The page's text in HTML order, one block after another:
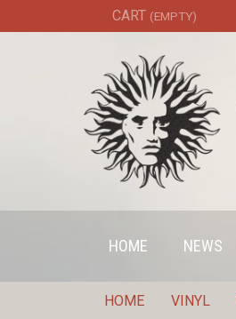
CART (EMPTY)
HOME NEWS
HOME VINYL